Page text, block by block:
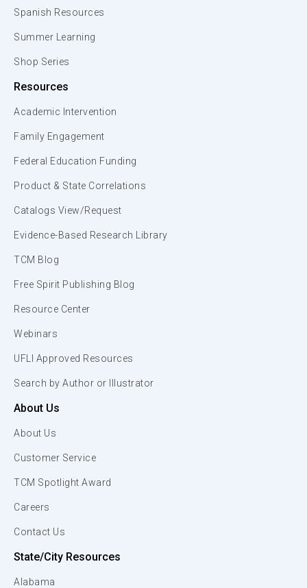
Spanish Resources
Summer Learning
Shop Series
Resources
Academic Intervention
Family Engagement
Federal Education Funding
Product & State Correlations
Catalogs View/Request
Evidence-Based Research Library
TCM Blog
Free Spirit Publishing Blog
Resource Center
Webinars
UFLI Approved Resources
Search by Author or Illustrator
About Us
About Us
Customer Service
TCM Spotlight Award
Careers
Contact Us
State/City Resources
Alabama